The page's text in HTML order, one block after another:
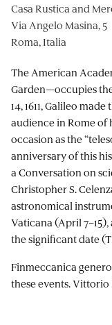
The American
Garden—occupies
14, 1611, Galileo
audience in Rome of
occasion as the
anniversary of this
a Conversation on
Christopher S.
astronomical
Vaticana (April
the significant date
Finmeccanica
these events.
Casa Rustica and
Via Angelo Masina, 5
Roma, Italia